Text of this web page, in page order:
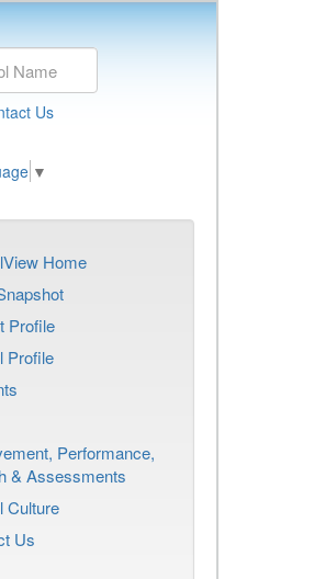
Us
▼
Home
Profile
Profile
Performance,
& Assessments
Culture
Us